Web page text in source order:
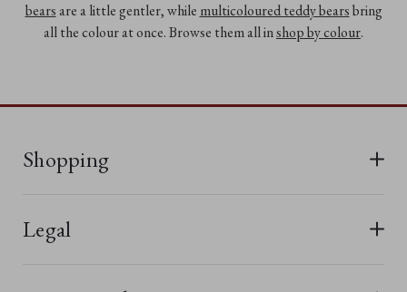
bearsare a little gentler, while multicoloured teddy bearsbring
all the colour at once. Browse them all inshop by colour.
Shopping
New In
Legal